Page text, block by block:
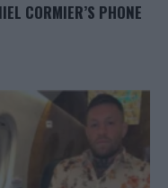
CORMIER’S PHONE